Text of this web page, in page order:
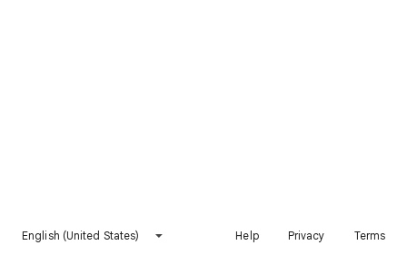
English (United States) Help Privacy Terms